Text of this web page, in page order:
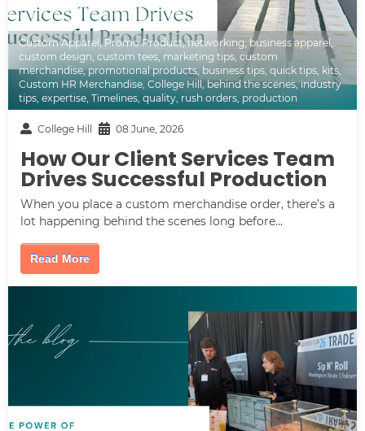
Custom Apparel,Promo Product,networking,business apparel
custom design custom tees marketing tips custom
merchandise,promotional products business tips quick tips kits
Custom HR Merchandise College Hill,behind the scenes,industry
tips expertise Timelines quality rush orders production
College Hill 08 June, 2026
How Our Client Services Team
Drives Successful Production
When you place a custom merchandise order, there’s a
lot happening behind the scenes long before...
Read More